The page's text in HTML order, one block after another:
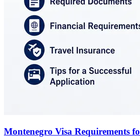
Montenegro Visa Requirements